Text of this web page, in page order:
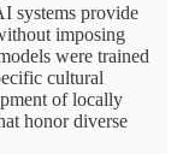
systems provide
imposing
were trained
cultural
of locally
honor diverse